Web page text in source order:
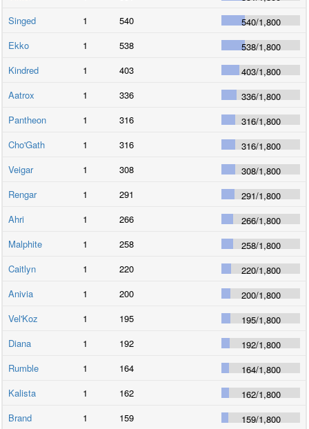
Singed
1 540 540/1,800
Ekko
1 538 538/1,800
Kindred
1 403 403/1,800
Aatrox
1 336 336/1,800
Pantheon
1 316 316/1,800
Cho'Gath
1 316 316/1,800
Veigar
1 308 308/1,800
Rengar
1 291 291/1,800
Ahri
1 266 266/1,800
Malphite
1 258 258/1,800
Caitlyn
1 220 220/1,800
Anivia
1 200 200/1,800
Vel'Koz
1 195 195/1,800
Diana
1 192 192/1,800
Rumble
1 164 164/1,800
Kalista
1 162 162/1,800
Brand
1 159 159/1,800